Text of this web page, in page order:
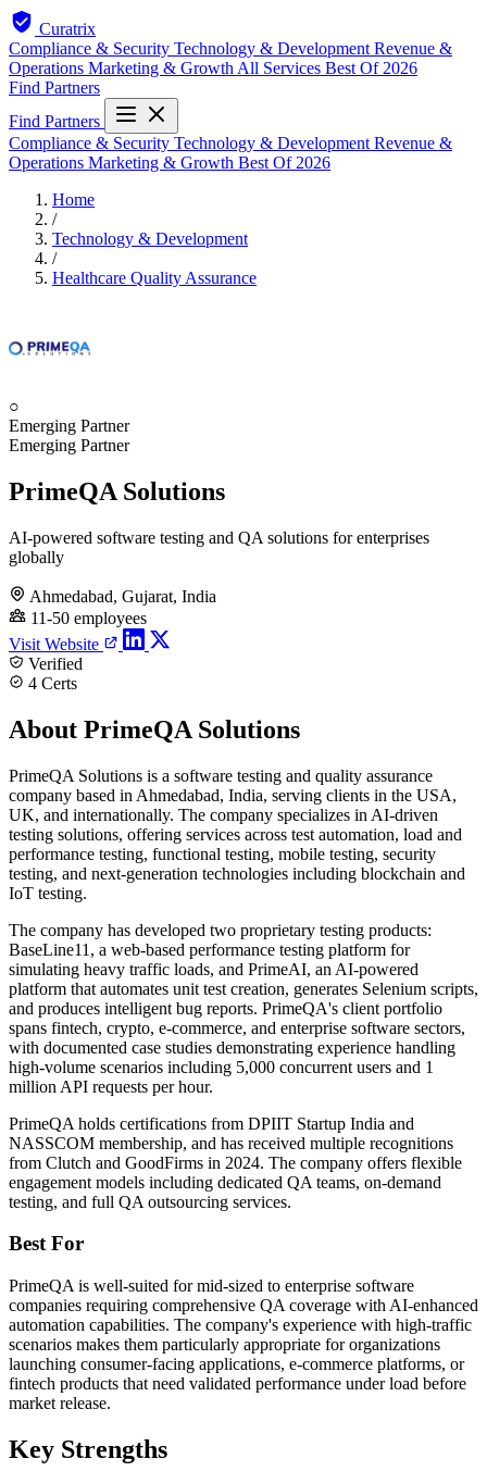
Curatrix
Compliance & Security Technology & Development Revenue &
Operations Marketing & Growth All Services Best Of 2026
Find Partners
Find Partners
Compliance & Security Technology & Development Revenue &
Operations Marketing & Growth Best Of 2026
Home
/
Technology & Development
/
Healthcare Quality Assurance
○
Emerging Partner
Emerging Partner
PrimeQA Solutions
AI-powered software testing and QA solutions for enterprises
globally
Ahmedabad, Gujarat, India
11-50 employees
Visit Website
Verified
4 Certs
About PrimeQA Solutions
PrimeQA Solutions is a software testing and quality assurance
company based in Ahmedabad, India, serving clients in the USA,
UK, and internationally. The company specializes in AI-driven
testing solutions, offering services across test automation, load and
performance testing, functional testing, mobile testing, security
testing, and next-generation technologies including blockchain and
IoT testing.
The company has developed two proprietary testing products:
BaseLine11, a web-based performance testing platform for
simulating heavy traffic loads, and PrimeAI, an AI-powered
platform that automates unit test creation, generates Selenium scripts,
and produces intelligent bug reports. PrimeQA's client portfolio
spans fintech, crypto, e-commerce, and enterprise software sectors,
with documented case studies demonstrating experience handling
high-volume scenarios including 5,000 concurrent users and 1
million API requests per hour.
PrimeQA holds certifications from DPIIT Startup India and
NASSCOM membership, and has received multiple recognitions
from Clutch and GoodFirms in 2024. The company offers flexible
engagement models including dedicated QA teams, on-demand
testing, and full QA outsourcing services.
Best For
PrimeQA is well-suited for mid-sized to enterprise software
companies requiring comprehensive QA coverage with AI-enhanced
automation capabilities. The company's experience with high-traffic
scenarios makes them particularly appropriate for organizations
launching consumer-facing applications, e-commerce platforms, or
fintech products that need validated performance under load before
market release.
Key Strengths